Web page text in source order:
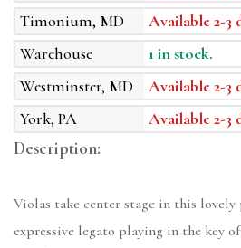
Timonium, MD
Available 2-3
Warehouse
1 in stock.
Westminster, MD
Available 2-3
York, PA
Available 2-3
Description:
Violas take center stage in this lovely
expressive legato playing in the key